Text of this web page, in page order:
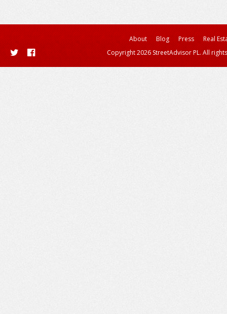
About Blog Press
Real
Copyright 2026 StreetAdvisor PL. All